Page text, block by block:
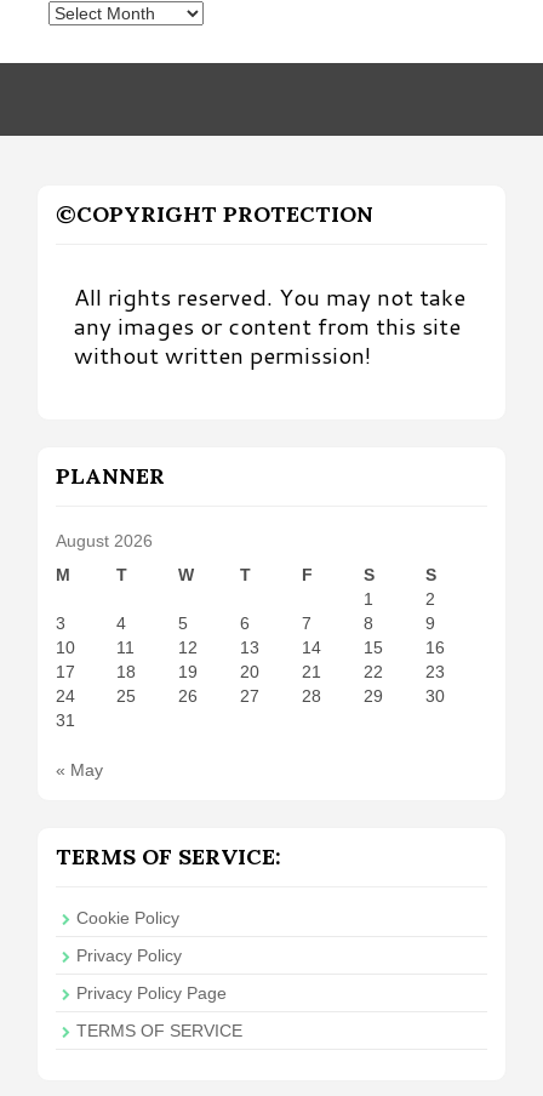
Posts
Month
©COPYRIGHT PROTECTION
All rights reserved. You may not take
any images or content from this site
without written permission!
PLANNER
August 2026
M
T W T F S
S
1
2
3
4 5 6 7 8
9
10
11 12 13 14 15
16
17
18 19 20 21 22
23
24
25 26 27 28 29
30
31
« May
TERMS OF SERVICE:
Cookie Policy
Privacy Policy
Privacy Policy Page
TERMS OF SERVICE